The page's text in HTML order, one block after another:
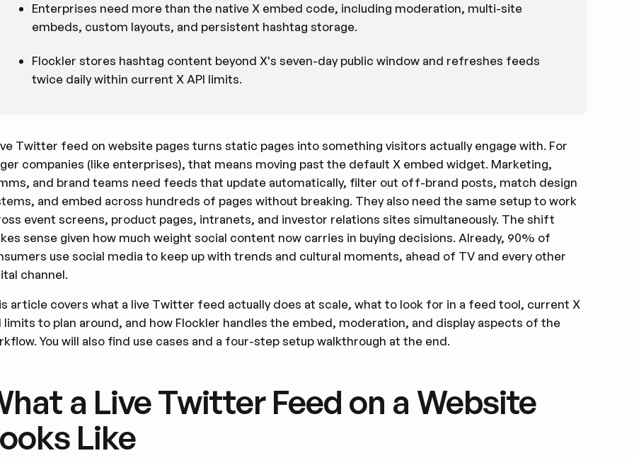
Enterprises need more than the native X embed code, including moderation, multi-site
embeds, custom layouts, and persistent hashtag storage.
Flockler stores hashtag content beyond X's seven-day public window and refreshes feeds
twice daily within current X API limits.
Twitter feed on website pages turns static pages into something visitors actually engage with. For
companies (like enterprises), that means moving past the default X embed widget. Marketing,
and brand teams need feeds that update automatically, filter out off-brand posts, match design
and embed across hundreds of pages without breaking. They also need the same setup to work
event screens, product pages, intranets, and investor relations sites simultaneously. The shift
sense given how much weight social content now carries in buying decisions. Already, 90% of
use social media to keep up with trends and cultural moments, ahead of TV and every other
channel.
article covers what a live Twitter feed actually does at scale, what to look for in a feed tool, current X
limits to plan around, and how Flockler handles the embed, moderation, and display aspects of the
You will also find use cases and a four-step setup walkthrough at the end.
a Live Twitter Feed on a Website
Like